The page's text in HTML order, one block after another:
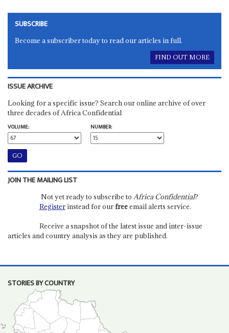
SUBSCRIBE
Become a subscriber today to read our articles in full.
FIND OUT MORE
ISSUE ARCHIVE
Looking for a specific issue? Search our online archive of over
three decades of Africa Confidential
VOLUME:
NUMBER:
JOIN THE MAILING LIST
Not yet ready to subscribe to Africa Confidential?
Registerinstead for our freeemail alerts service.
Receive a snapshot of the latest issue and inter-issue
articles and country analysis as they are published.
STORIES BY COUNTRY